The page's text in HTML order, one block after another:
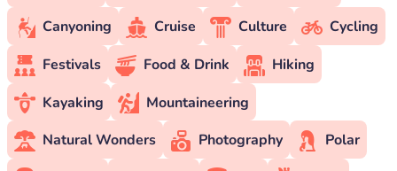
Canyoning
Cruise Culture
Cycling
Festivals
Food & Drink
Hiking
Kayaking
Mountaineering
Natural Wonders
Photography
Polar